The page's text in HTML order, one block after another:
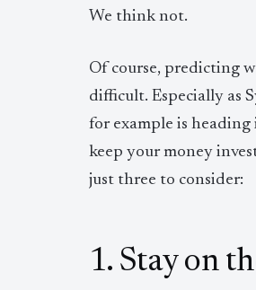
We think not.
Of course, predicting
difficult. Especially as
for example is
keep your money
just three to consider:
1. Stay on